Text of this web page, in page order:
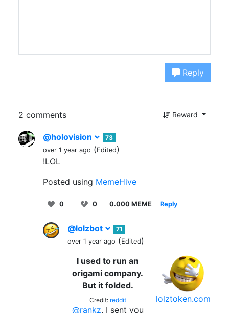
Reply
2 comments Reward
@holovision
73
over 1 year ago (Edited)
!LOL
Posted using MemeHive
0 0 0.000 MEME Reply
@lolzbot
71
over 1 year ago (Edited)
lolztoken.com
I used to run an
origami company.
But it folded.
Credit: reddit
@rankz, I sent you